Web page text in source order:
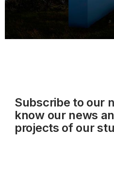
Subscribe to our
know our news
projects of our